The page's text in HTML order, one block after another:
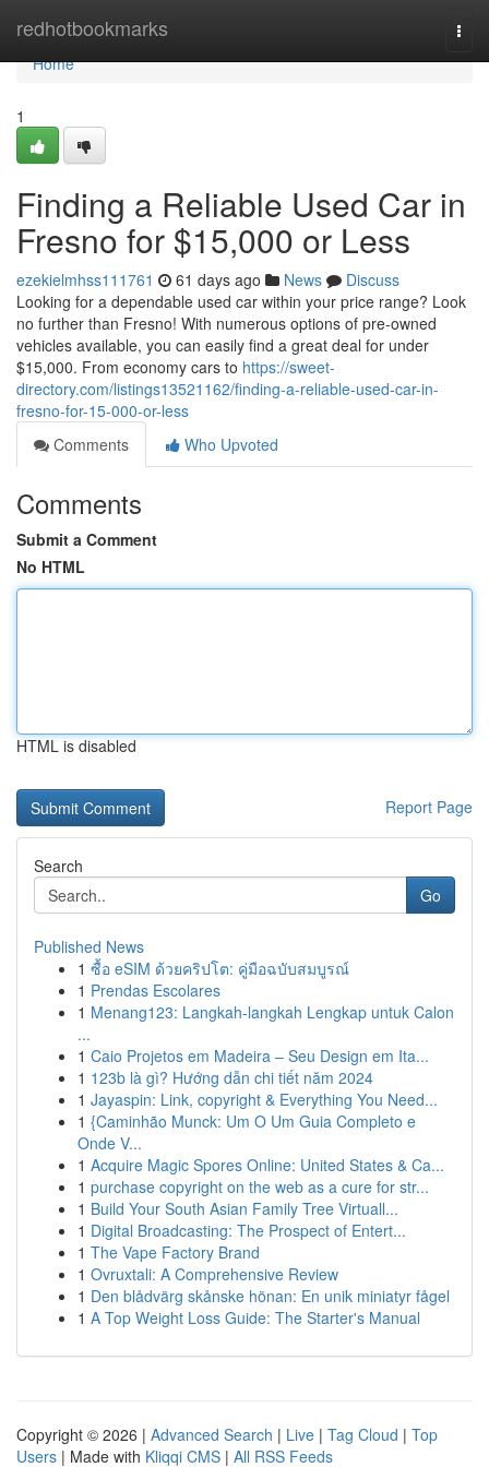
redhotbookmarks
Home
Home
1
Finding a Reliable Used Car in
Fresno for $15,000 or Less
ezekielmhss111761 61 days ago News
Discuss
Looking for a dependable used car within your price range? Look
no further than Fresno! With numerous options of pre-owned
vehicles available, you can easily find a great deal for under
$15,000. From economy cars to https://sweet-
directory.com/listings13521162/finding-a-reliable-used-car-in-
fresno-for-15-000-or-less
Comments
Who Upvoted
Comments
Submit a Comment
No HTML
HTML is disabled
Report Page
Search
Go
Published News
1 ซื้อ eSIM ด้วยคริปโต: คู่มือฉบับสมบูรณ์
1 Prendas Escolares
1 Menang123: Langkah-langkah Lengkap untuk Calon
...
1 Caio Projetos em Madeira – Seu Design em Ita...
1 123b là gì? Hướng dẫn chi tiết năm 2024
1 Jayaspin: Link, copyright & Everything You Need...
1 {Caminhão Munck: Um O Um Guia Completo e
Onde V...
1 Acquire Magic Spores Online: United States & Ca...
1 purchase copyright on the web as a cure for str...
1 Build Your South Asian Family Tree Virtuall...
1 Digital Broadcasting: The Prospect of Entert...
1 The Vape Factory Brand
1 Ovruxtali: A Comprehensive Review
1 Den blådvärg skånske hönan: En unik miniatyr fågel
1 A Top Weight Loss Guide: The Starter's Manual
Copyright © 2026 | Advanced Search | Live | Tag Cloud | Top
Users | Made with Kliqqi CMS | All RSS Feeds